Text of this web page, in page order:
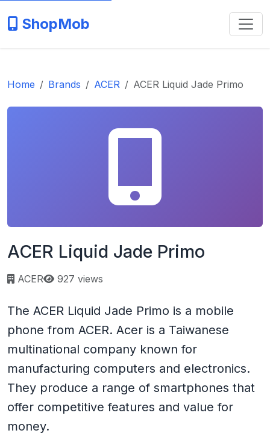
ShopMob
Home Brands ACER ACER Liquid Jade Primo
ACER Liquid Jade Primo
ACER Page views:
927 views
The ACER Liquid Jade Primo is a mobile
phone from ACER. Acer is a Taiwanese
multinational company known for
manufacturing computers and electronics.
They produce a range of smartphones that
offer competitive features and value for
money.